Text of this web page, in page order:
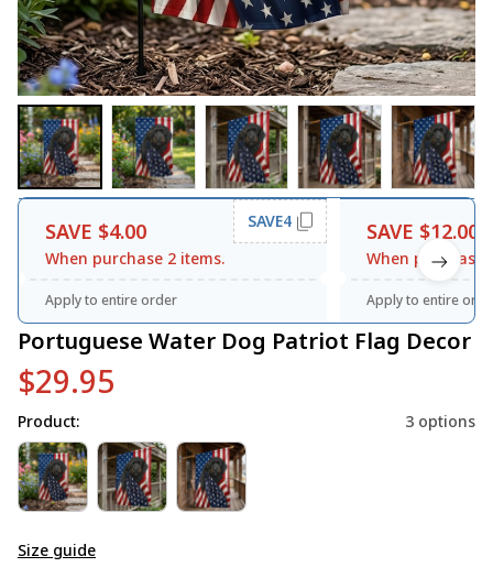
SAVE $4.00
When purchase 2 items.
SAVE4
Apply to entire order
SAVE $12.00
When purchase
Apply to entire
Portuguese Water Dog Patriot Flag Decor
$29.95
Product: 3 options
Size guide